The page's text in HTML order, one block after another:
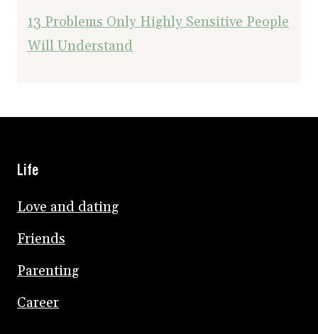
13 Problems Only Highly Sensitive People
Will Understand
Life
Love and dating
Friends
Parenting
Career